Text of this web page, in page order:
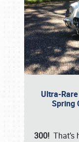
Ultra-
Spring
300! That’s
Book